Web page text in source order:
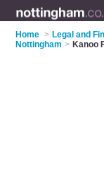
Home > Legal and
Nottingham > Kanoo